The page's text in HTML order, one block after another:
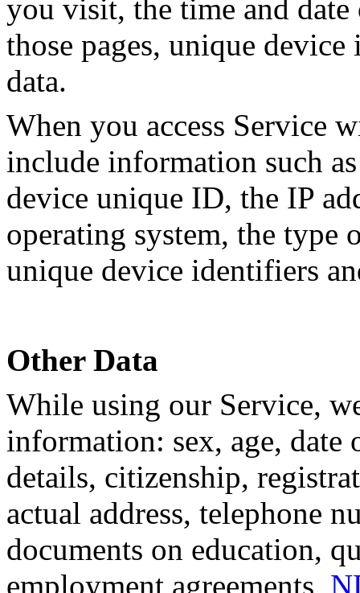
you visit, the time and
those pages, unique
data.
When you access Service
include information such
device unique ID, the IP
operating system, the type
unique device identifiers
Other Data
While using our Service,
information: sex, age,
details, citizenship,
actual address, telephone
documents on education,
employment agreements,